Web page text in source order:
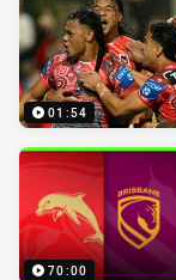
01:54
70:00